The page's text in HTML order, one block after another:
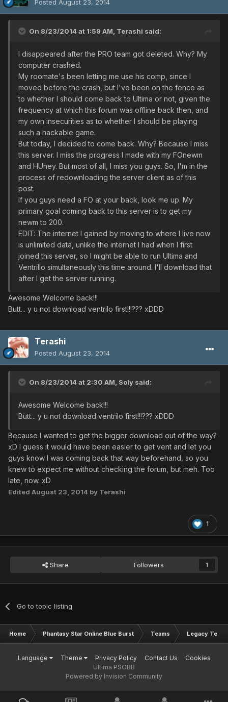
Posted August 23, 2014
On 8/23/2014 at 1:59 AM, Terashi said:
I disappeared after the PRO team got deleted. Why? My
computer crashed.
My roomate's been letting me use his comp, since I
moved before the crash, but I've been on the fence as
to whether I should come back to Ultima or not, given the
frequency at which this forum was offline back then, and
my own insecurities as to whether I should be playing
such a hackable game.
But today, I decided to come back. Why? Because I miss
this server. I miss the progress I made with my FOnewm
and HUney. But most of all, I miss you guys. So, I'm in the
process of redownloading the server client as of this
post.
If you guys need a FO at your back, look me up. My
primary goal coming back to this server is to get my
newm to 200.
EDIT: The internet I gained by moving to where I live now
is unlimited data, unlike the internet I had when I first
joined this server, so I might be able to run Ultima and
Ventrillo simultaneously this time around. I'll download that
after I get the server running.
Awesome Welcome back!!!
Butt... y u not download ventrilo first!!!??? xDDD
Terashi
Posted August 23, 2014
On 8/23/2014 at 2:30 AM, Soly said:
Awesome Welcome back!!!
Butt... y u not download ventrilo first!!!??? xDDD
Because I wanted to get the bigger download out of the way?
xD I guess it would have been easier to get vent and let you
guys know I was coming back that way beforehand, so you
knew to expect me without checking the forum, but meh. Too
late, now. xD
Edited August 23, 2014 by Terashi
1
Share Followers 1
Go to topic listing
Home Phantasy Star Online Blue Burst Teams Legacy
Language Theme Privacy Policy Contact Us
Cookies
Ultima PSOBB
Powered by Invision Community